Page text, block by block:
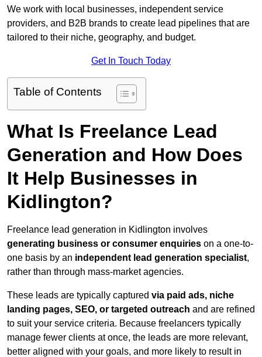
We work with local businesses, independent service
providers, and B2B brands to create lead pipelines that are
tailored to their niche, geography, and budget.
Get In Touch Today
Table of Contents
What Is Freelance Lead
Generation and How Does
It Help Businesses in
Kidlington?
Freelance lead generation in Kidlington involves
generating business or consumer enquiries on a one-to-
one basis by an independent lead generation specialist,
rather than through mass-market agencies.
These leads are typically captured via paid ads, niche
landing pages, SEO, or targeted outreach and are refined
to suit your service criteria. Because freelancers typically
manage fewer clients at once, the leads are more relevant,
better aligned with your goals, and more likely to result in